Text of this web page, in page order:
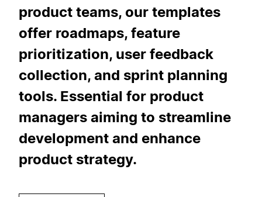
product teams, our templates
offer roadmaps, feature
prioritization, user feedback
collection, and sprint planning
tools. Essential for product
managers aiming to streamline
development and enhance
product strategy.